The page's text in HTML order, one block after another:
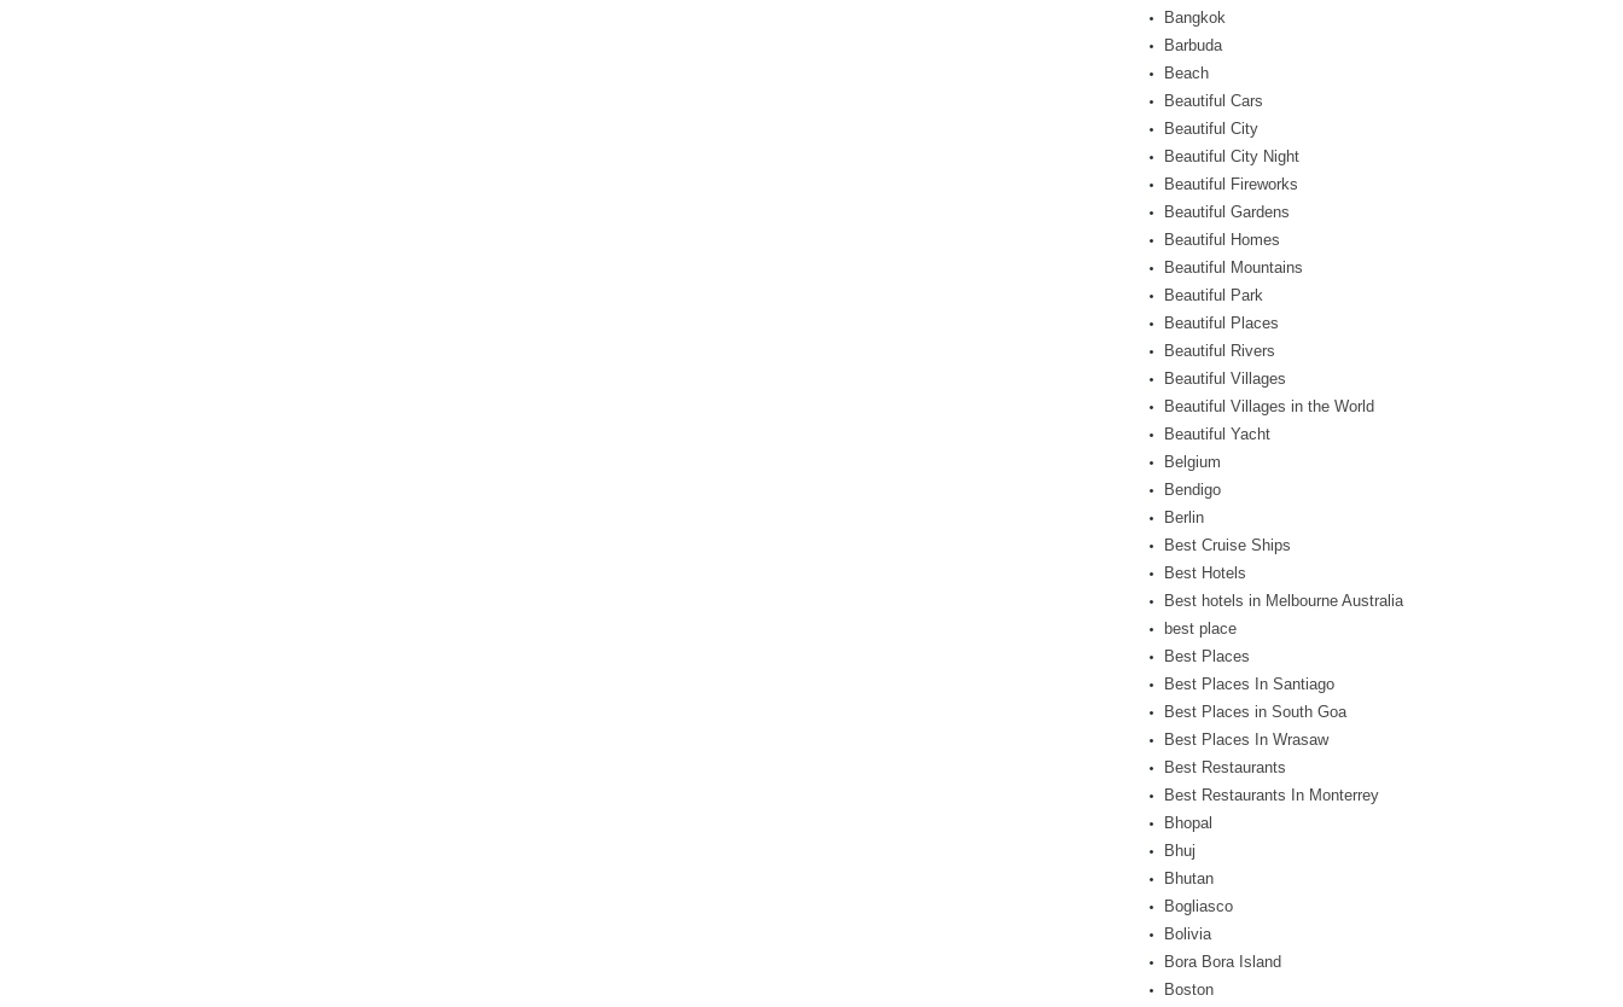
Bangkok
Barbuda
Beach
Beautiful Cars
Beautiful City
Beautiful City Night
Beautiful Fireworks
Beautiful Gardens
Beautiful Homes
Beautiful Mountains
Beautiful Park
Beautiful Places
Beautiful Rivers
Beautiful Villages
Beautiful Villages in the World
Beautiful Yacht
Belgium
Bendigo
Berlin
Best Cruise Ships
Best Hotels
Best hotels in Melbourne Australia
best place
Best Places
Best Places In Santiago
Best Places in South Goa
Best Places In Wrasaw
Best Restaurants
Best Restaurants In Monterrey
Bhopal
Bhuj
Bhutan
Bogliasco
Bolivia
Bora Bora Island
Boston